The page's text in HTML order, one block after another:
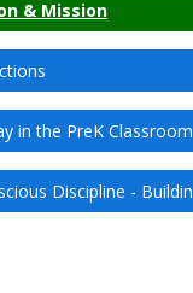
& Mission
in the PreK Classroom